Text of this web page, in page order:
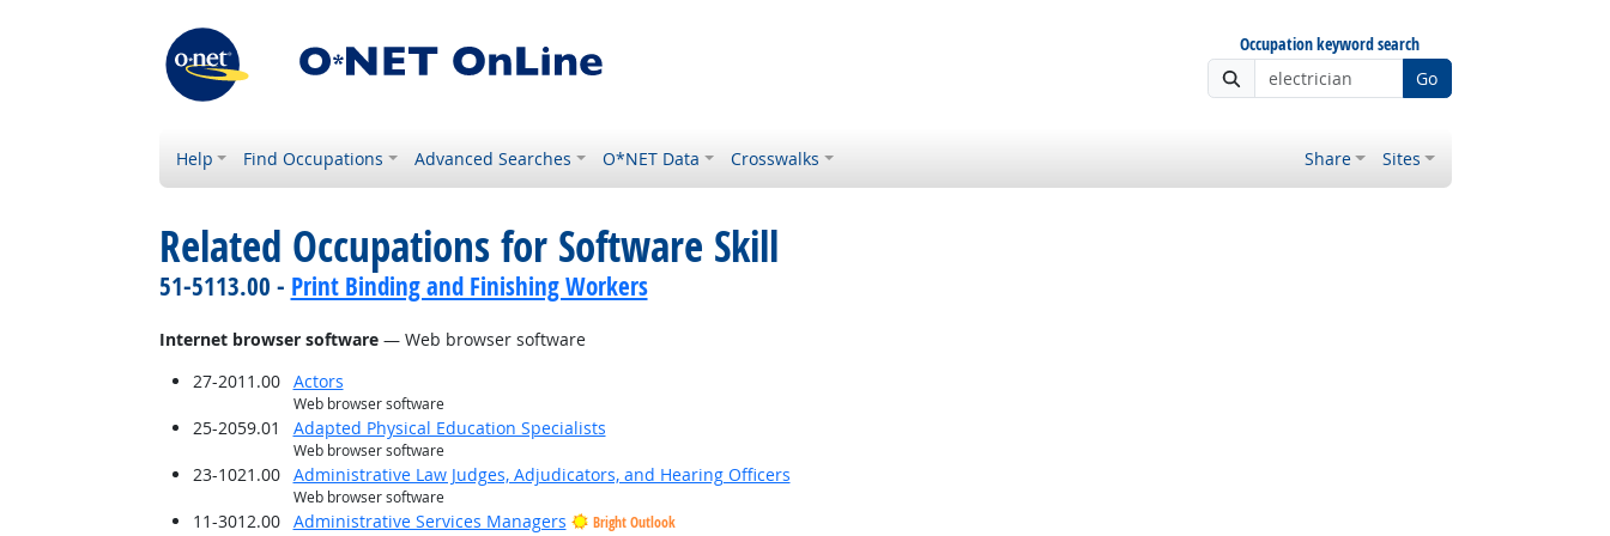
Occupation keyword search
Go
Help Find Occupations Advanced Searches O*NET Data Crosswalks Share Sites
Related Occupations for Software Skill
51-5113.00 - Print Binding and Finishing Workers
Internet browser software— Web browser software
27-2011.00
Actors
Web browser software
25-2059.01 Adapted Physical Education Specialists
Web browser software
23-1021.00 Administrative Law Judges, Adjudicators, and Hearing Officers
Web browser software
11-3012.00 Administrative Services Managers
Bright Outlook